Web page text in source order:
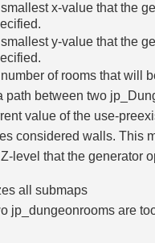
x-value that the
y-value that the
of rooms that will
path between two
value of the use-
considered walls. This
level that the generator
all submaps
jp_dungeonrooms are